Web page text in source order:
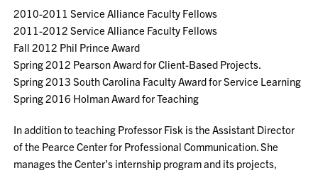
2010-2011 Service Alliance Faculty Fellows
2011-2012 Service Alliance Faculty Fellows
Fall 2012 Phil Prince Award
Spring 2012 Pearson Award for Client-Based Projects.
Spring 2013 South Carolina Faculty Award for Service Learning
Spring 2016 Holman Award for Teaching
In addition to teaching Professor Fisk is the Assistant Director
of the Pearce Center for Professional Communication. She
manages the Center’s internship program and its projects,